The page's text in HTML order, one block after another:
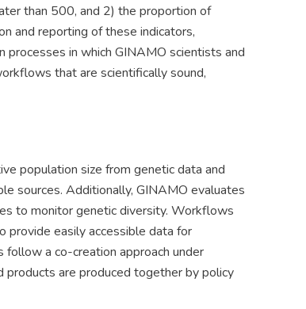
than 500, and 2) the proportion of
and reporting of these indicators,
in which GINAMO scientists and
that are scientifically sound,
population size from genetic data and
sources. Additionally, GINAMO evaluates
to monitor genetic diversity. Workflows
provide easily accessible data for
follow a co-creation approach under
products are produced together by policy